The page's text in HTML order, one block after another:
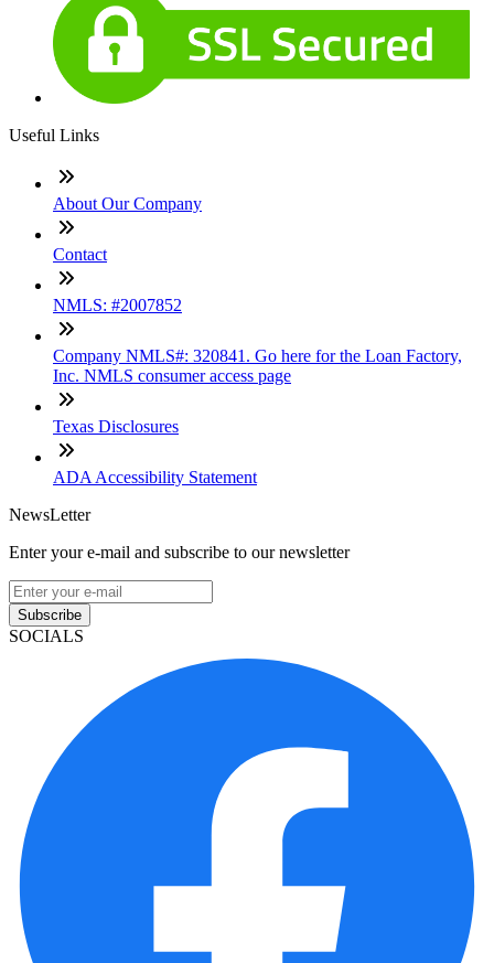
Useful Links
About Our Company
Contact
NMLS: #2007852
Company NMLS#: 320841. Go here for the Loan Factory,
Inc. NMLS consumer access page
Texas Disclosures
ADA Accessibility Statement
NewsLetter
Enter your e-mail and subscribe to our newsletter
Subscribe
SOCIALS